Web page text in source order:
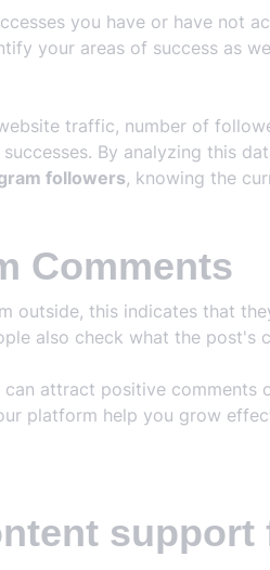
you have or have not
your areas of success as
traffic, number of
By analyzing this
followers, knowing the
Comments
outside, this indicates that
also check what the post's
can attract positive comments
platform help you grow